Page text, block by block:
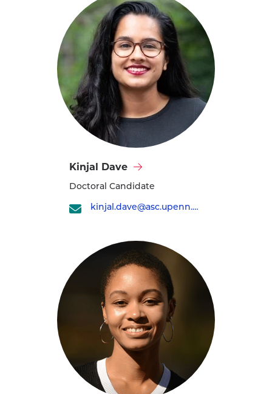
Kinjal
Dave's
profile
Kinjal Dave
Doctoral Candidate
kinjal.dave@asc.upenn.edu